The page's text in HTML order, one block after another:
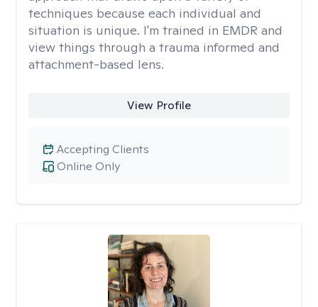
techniques because each individual and
situation is unique. I'm trained in EMDR and
view things through a trauma informed and
attachment-based lens.
View Profile
Online Only
Accepting Clients